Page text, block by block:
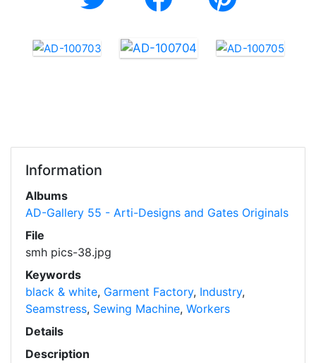
Information
Albums
AD-Gallery 55 - Arti-Designs and Gates Originals
File
smh pics-38.jpg
Keywords
black & white, Garment Factory, Industry,
Seamstress, Sewing Machine, Workers
Details
Description